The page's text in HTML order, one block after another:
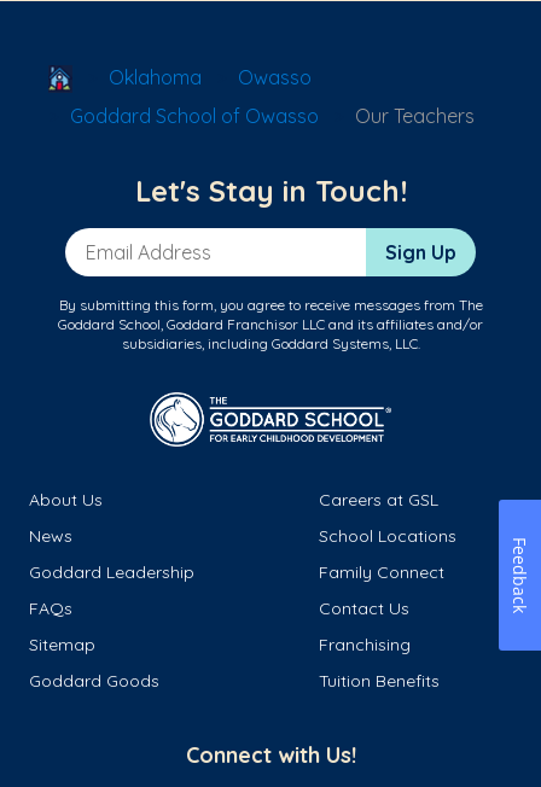
School Locator
Oklahoma
Owasso
Goddard School of Owasso
Our Teachers
Let's Stay in Touch!
Email Address Sign Up
By submitting this form, you agree to receive messages from The
Goddard School, Goddard Franchisor LLC and its affiliates and/or
subsidiaries, including Goddard Systems, LLC.
About Us
Careers at GSL
News
School Locations
Goddard Leadership
Family Connect
FAQs
Contact Us
Sitemap
Franchising
Goddard Goods
Tuition Benefits
Connect with Us!
Feedback